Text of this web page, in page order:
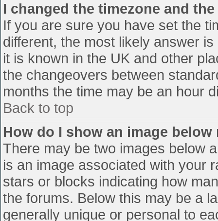
I changed the timezone and
If you are sure you have set the
different, the most likely answer
it is known in the UK and other
the changeovers between
months the time may be an hour
Back to top
How do I show an image below
There may be two images below
is an image associated with your
stars or blocks indicating how
the forums. Below this may be a
generally unique or personal to